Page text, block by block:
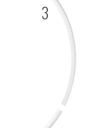
3